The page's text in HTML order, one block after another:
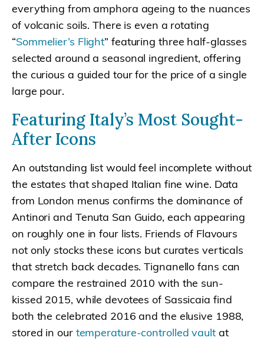
everything from amphora ageing to the nuances
of volcanic soils. There is even a rotating
“Sommelier’s Flight” featuring three half-glasses
selected around a seasonal ingredient, offering
the curious a guided tour for the price of a single
large pour.
Featuring Italy’s Most Sought-
After Icons
An outstanding list would feel incomplete without
the estates that shaped Italian fine wine. Data
from London menus confirms the dominance of
Antinori and Tenuta San Guido, each appearing
on roughly one in four lists. Friends of Flavours
not only stocks these icons but curates verticals
that stretch back decades. Tignanello fans can
compare the restrained 2010 with the sun-
kissed 2015, while devotees of Sassicaia find
both the celebrated 2016 and the elusive 1988,
stored in our temperature-controlled vaultat